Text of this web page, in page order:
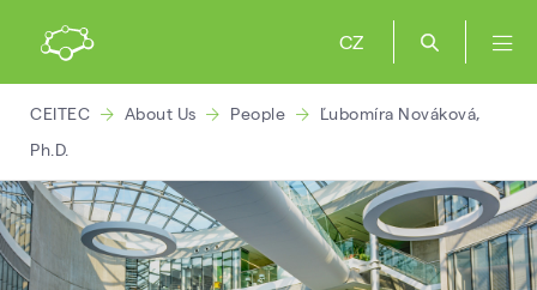
CZ
CEITEC About Us People
Ľubomíra Nováková,
Ph.D.